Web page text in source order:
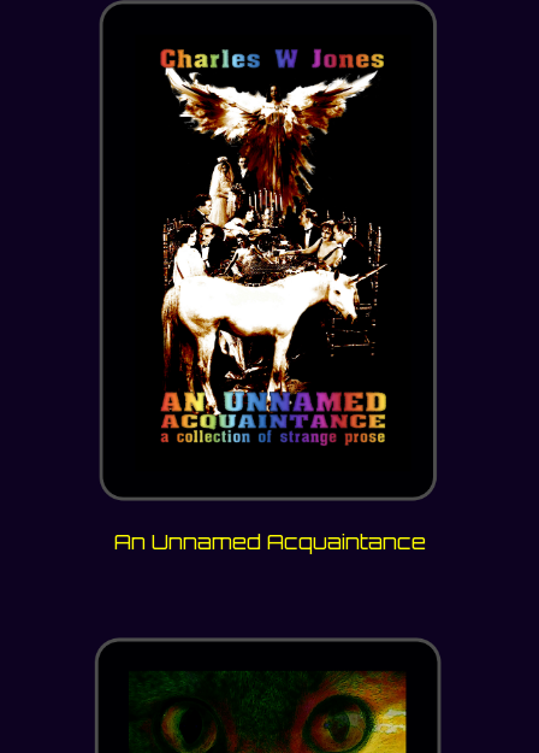
An Unnamed Acquaintance